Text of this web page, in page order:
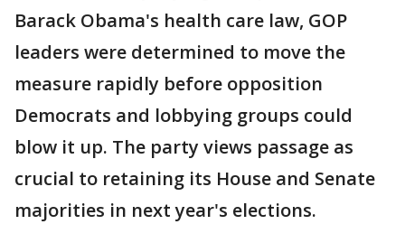
Barack Obama's health care law, GOP
leaders were determined to move the
measure rapidly before opposition
Democrats and lobbying groups could
blow it up. The party views passage as
crucial to retaining its House and Senate
majorities in next year's elections.